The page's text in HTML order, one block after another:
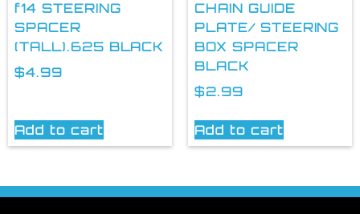
f14 STEERING
SPACER
(TALL).625 BLACK
$4.99
Add to cart
CHAIN GUIDE
PLATE/ STEERING
BOX SPACER
BLACK
$2.99
Add to cart